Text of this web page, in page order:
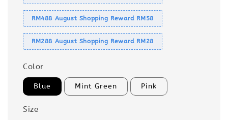
RM488 August Shopping Reward RM58
RM288 August Shopping Reward RM28
Color
Blue Mint Green Pink
Size